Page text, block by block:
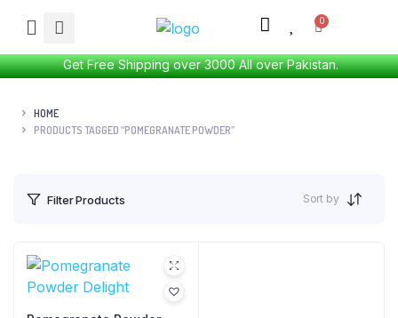
Get Free Shipping over 3000 All over Pakistan.
HOME
PRODUCTS TAGGED “POMEGRANATE POWDER”
Filter Products Sort by